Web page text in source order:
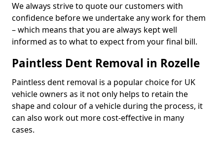
We always strive to quote our customers with
confidence before we undertake any work for them
– which means that you are always kept well
informed as to what to expect from your final bill.
Paintless Dent Removal in Rozelle
Paintless dent removal is a popular choice for UK
vehicle owners as it not only helps to retain the
shape and colour of a vehicle during the process, it
can also work out more cost-effective in many
cases.